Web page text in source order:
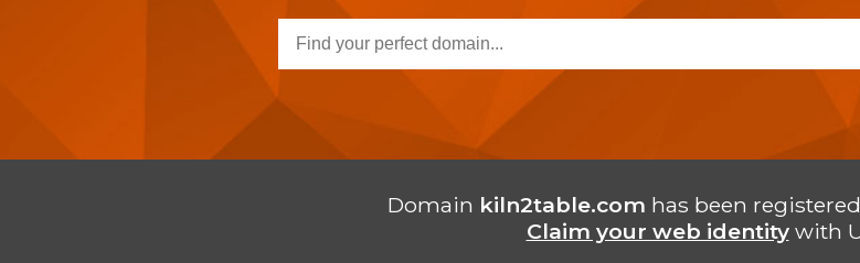
Domain kiln2table.com has been
Claim your web identitywith